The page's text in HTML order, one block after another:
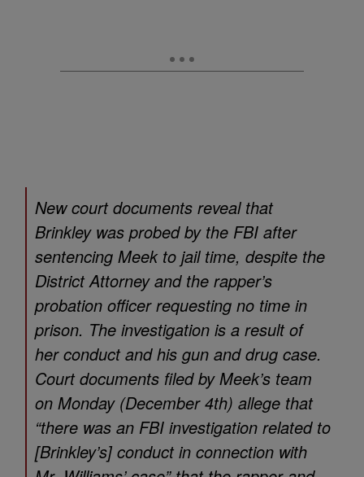
New court documents reveal that
Brinkley was probed by the FBI after
sentencing Meek to jail time, despite the
District Attorney and the rapper’s
probation officer requesting no time in
prison. The investigation is a result of
her conduct and his gun and drug case.
Court documents filed by Meek’s team
on Monday (December 4th) allege that
“there was an FBI investigation related to
[Brinkley’s] conduct in connection with